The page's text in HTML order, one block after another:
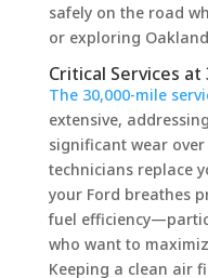
safely on the road
or exploring
Critical Services at
The 30,000-mile
extensive,
significant wear
technicians replace
your Ford breathes
fuel
who want to
Keeping a clean air